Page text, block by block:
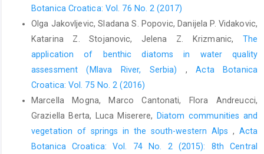
Botanica Croatica: Vol. 76 No. 2 (2017)
Olga Jakovljevic, Sladana S. Popovic, Danijela P. Vidakovic,
Katarina Z. Stojanovic, Jelena Z. Krizmanic, The
application of benthic diatoms in water quality
assessment (Mlava River, Serbia) ,Acta Botanica
Croatica: Vol. 75 No. 2 (2016)
Marcella Mogna, Marco Cantonati, Flora Andreucci,
Graziella Berta, Luca Miserere,
Diatom communities and
vegetation of springs in the south-western Alps , Acta
Botanica Croatica: Vol. 74 No. 2 (2015): 8th Central